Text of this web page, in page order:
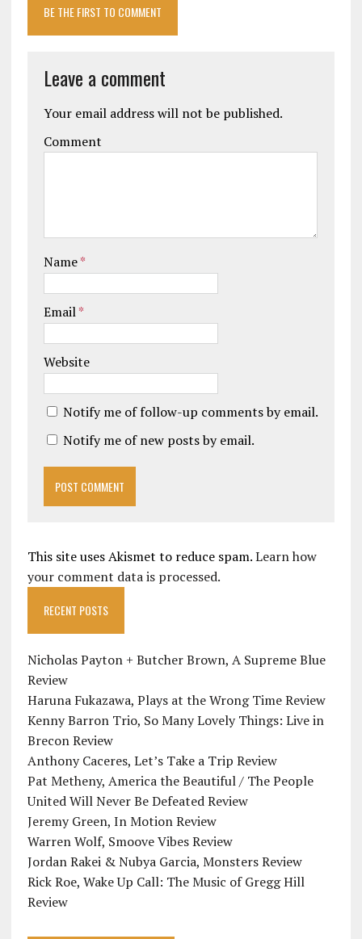
BE THE FIRST TO COMMENT
Leave a comment
Your email address will not be published.
Comment
Name*
Email*
Website
Notify me of follow-up comments by email.
Notify me of new posts by email.
This site uses Akismet to reduce spam.Learn how
your comment data is processed.
RECENT POSTS
Nicholas Payton + Butcher Brown, A Supreme Blue
Review
Haruna Fukazawa, Plays at the Wrong Time Review
Kenny Barron Trio, So Many Lovely Things: Live in
Brecon Review
Anthony Caceres, Let’s Take a Trip Review
Pat Metheny, America the Beautiful / The People
United Will Never Be Defeated Review
Jeremy Green, In Motion Review
Warren Wolf, Smoove Vibes Review
Jordan Rakei & Nubya Garcia, Monsters Review
Rick Roe, Wake Up Call: The Music of Gregg Hill
Review